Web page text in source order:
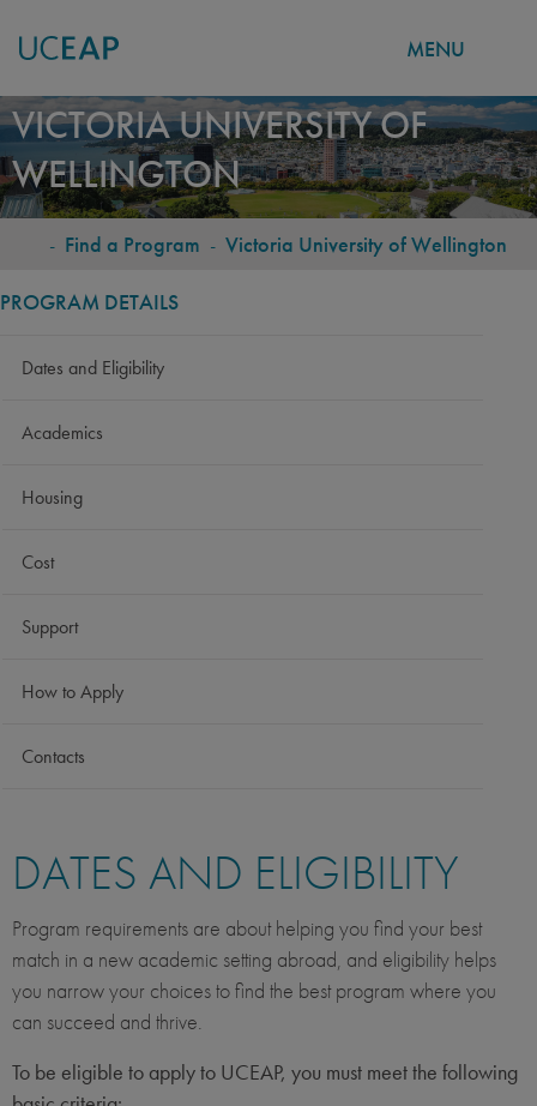
Skip
to
main
content
MENU
VICTORIA UNIVERSITY OF
WELLINGTON
BREADCRUMB
- Find a Program - Victoria University of Wellington
PROGRAM DETAILS
Dates and Eligibility
Academics
Housing
Cost
Support
How to Apply
Contacts
DATES AND ELIGIBILITY
Program requirements are about helping you find your best
match in a new academic setting abroad, and eligibility helps
you narrow your choices to find the best program where you
can succeed and thrive.
To be eligible to apply to UCEAP, you must meet the following